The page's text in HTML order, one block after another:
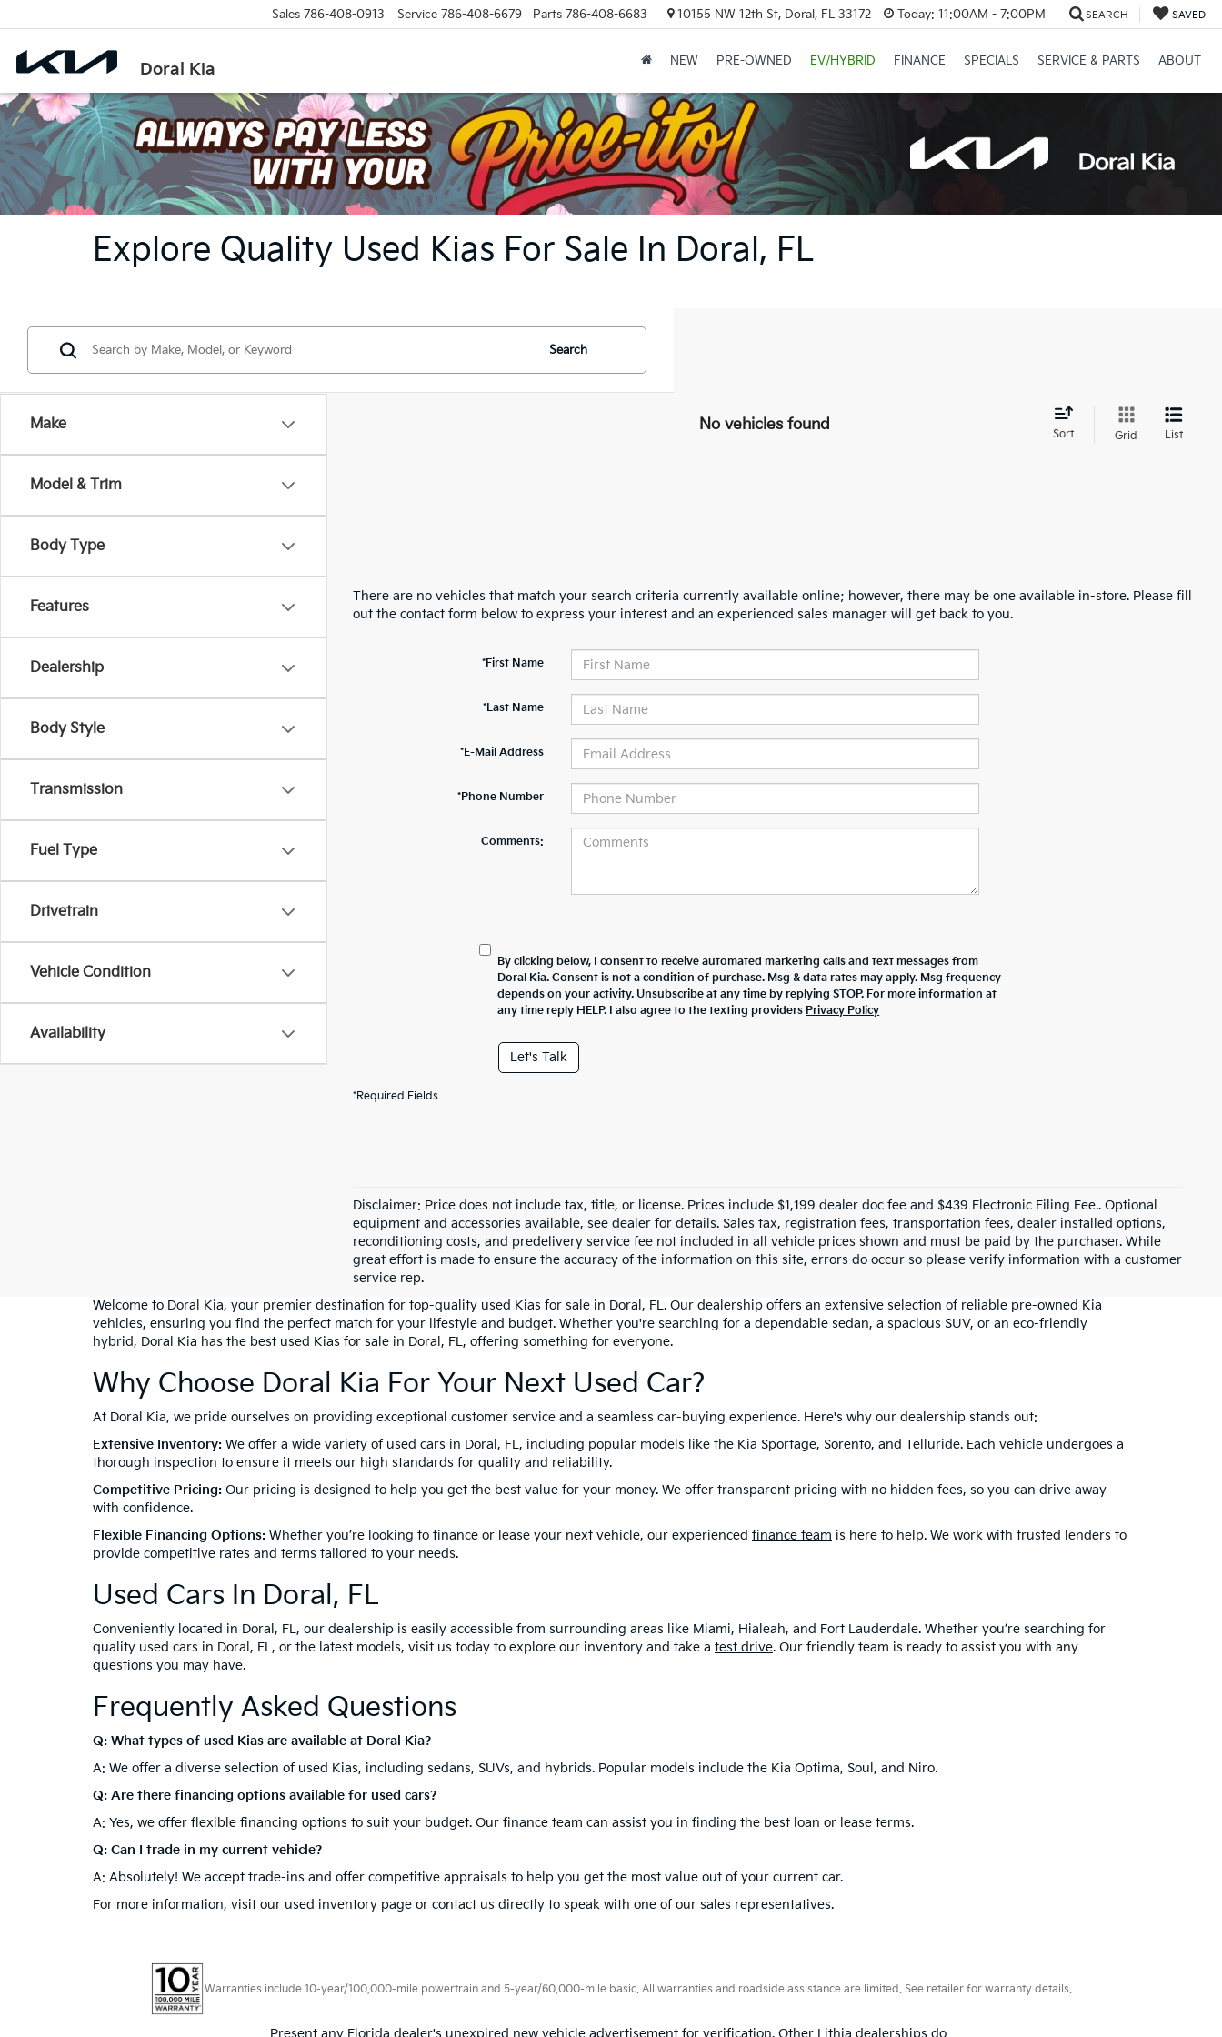
Doral Kia
Sales 786-408-0913 Service 786-408-6679 Parts 786-408-6683 10155 NW 12th St, Doral, FL 33172 Today: 11:00AM - 7:00PM SEARCH SAVED
NEW PRE-OWNED EV/HYBRID FINANCE SPECIALS SERVICE & PARTS ABOUT
Explore Quality Used Kias For Sale In Doral, FL
Make
Model & Trim
Body Type
Features
Dealership
Body Style
Transmission
Fuel Type
Drivetrain
Vehicle Condition
Availability
Search
No vehicles found
Sort Grid List
There are no vehicles that match your search criteria currently available online; however, there may be one available in-store. Please fill
out the contact form below to express your interest and an experienced sales manager will get back to you.
*First Name
*Last Name
*E-Mail Address
*Phone Number
Comments:
By clicking below, I consent to receive automated marketing calls and text messages from
Doral Kia. Consent is not a condition of purchase. Msg & data rates may apply. Msg frequency
depends on your activity. Unsubscribe at any time by replying STOP. For more information at
any time reply HELP. I also agree to the texting providers Privacy Policy
Let's Talk
*Required Fields
Disclaimer: Price does not include tax, title, or license. Prices include $1,199 dealer doc fee and $439 Electronic Filing Fee.. Optional
equipment and accessories available, see dealer for details. Sales tax, registration fees, transportation fees, dealer installed options,
reconditioning costs, and predelivery service fee not included in all vehicle prices shown and must be paid by the purchaser. While
great effort is made to ensure the accuracy of the information on this site, errors do occur so please verify information with a customer
service rep.
Welcome to Doral Kia, your premier destination for top-quality used Kias for sale in Doral, FL. Our dealership offers an extensive selection of reliable pre-owned Kia
vehicles, ensuring you find the perfect match for your lifestyle and budget. Whether you're searching for a dependable sedan, a spacious SUV, or an eco-friendly
hybrid, Doral Kia has the best used Kias for sale in Doral, FL, offering something for everyone.
Why Choose Doral Kia For Your Next Used Car?
At Doral Kia, we pride ourselves on providing exceptional customer service and a seamless car-buying experience. Here's why our dealership stands out:
Extensive Inventory: We offer a wide variety of used cars in Doral, FL, including popular models like the Kia Sportage, Sorento, and Telluride. Each vehicle undergoes a
thorough inspection to ensure it meets our high standards for quality and reliability.
Competitive Pricing: Our pricing is designed to help you get the best value for your money. We offer transparent pricing with no hidden fees, so you can drive away
with confidence.
Flexible Financing Options: Whether you’re looking to finance or lease your next vehicle, our experienced finance team is here to help. We work with trusted lenders to
provide competitive rates and terms tailored to your needs.
Used Cars In Doral, FL
Conveniently located in Doral, FL, our dealership is easily accessible from surrounding areas like Miami, Hialeah, and Fort Lauderdale. Whether you’re searching for
quality used cars in Doral, FL, or the latest models, visit us today to explore our inventory and take a test drive. Our friendly team is ready to assist you with any
questions you may have.
Frequently Asked Questions
Q: What types of used Kias are available at Doral Kia?
A: We offer a diverse selection of used Kias, including sedans, SUVs, and hybrids. Popular models include the Kia Optima, Soul, and Niro.
Q: Are there financing options available for used cars?
A: Yes, we offer flexible financing options to suit your budget. Our finance team can assist you in finding the best loan or lease terms.
Q: Can I trade in my current vehicle?
A: Absolutely! We accept trade-ins and offer competitive appraisals to help you get the most value out of your current car.
For more information, visit our used inventory page or contact us directly to speak with one of our sales representatives.
Warranties include 10-year/100,000-mile powertrain and 5-year/60,000-mile basic. All warranties and roadside assistance are limited. See retailer for warranty details.